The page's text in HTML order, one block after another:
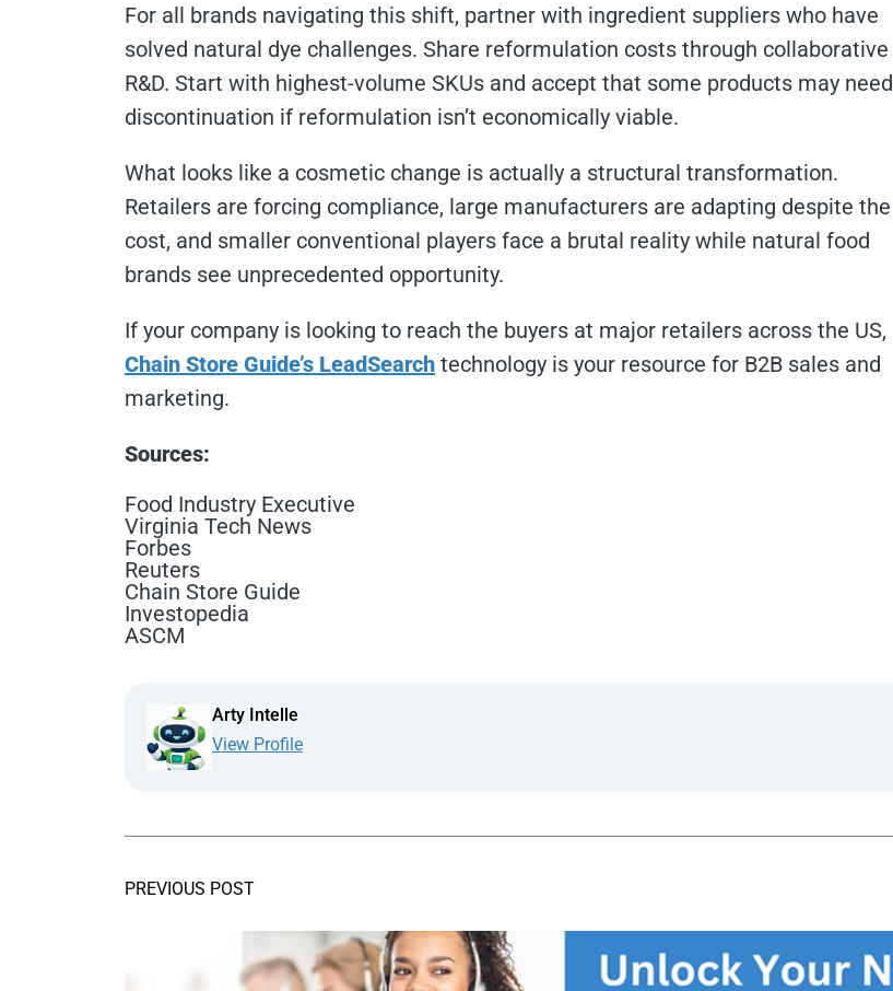
For all brands navigating this shift, partner with ingredient suppliers who have
solved natural dye challenges. Share reformulation costs through collaborative
R&D. Start with highest-volume SKUs and accept that some products may need
discontinuation if reformulation isn’t economically viable.
What looks like a cosmetic change is actually a structural transformation.
Retailers are forcing compliance, large manufacturers are adapting despite the
cost, and smaller conventional players face a brutal reality while natural food
brands see unprecedented opportunity.
If your company is looking to reach the buyers at major retailers across the US,
Chain Store Guide’s LeadSearch technology is your resource for B2B sales and
marketing.
Sources:
Food Industry Executive
Virginia Tech News
Forbes
Reuters
Chain Store Guide
Investopedia
ASCM
Arty Intelle
View Profile
PREVIOUS POST